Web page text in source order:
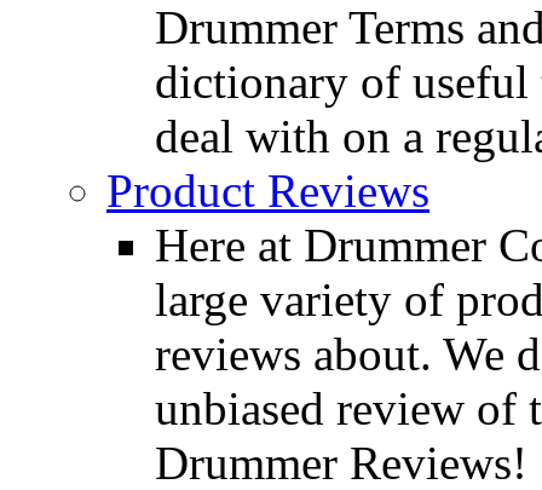
Drummer Terms
dictionary of useful
deal with on a
Product Reviews
Here at Drummer
large variety of
reviews about. We
unbiased review of
Drummer Reviews!